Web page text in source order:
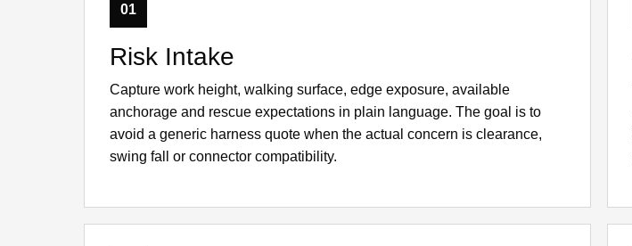
01
Risk Intake
Capture work height, walking surface, edge exposure, available
anchorage and rescue expectations in plain language. The goal is to
avoid a generic harness quote when the actual concern is clearance,
swing fall or connector compatibility.